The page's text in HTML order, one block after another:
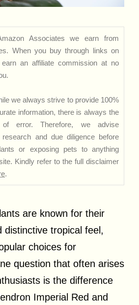
Associates we earn from
When you buy through links on
an affiliate commission at no
we always strive to provide 100%
information, there is always the
of error. Therefore, we advise
and due diligence before
or exposing pets to anything
Kindly refer to the full disclaimer
.
are known for their
distinctive tropical feel,
choices for
question that often arises
is the difference
Imperial Red and